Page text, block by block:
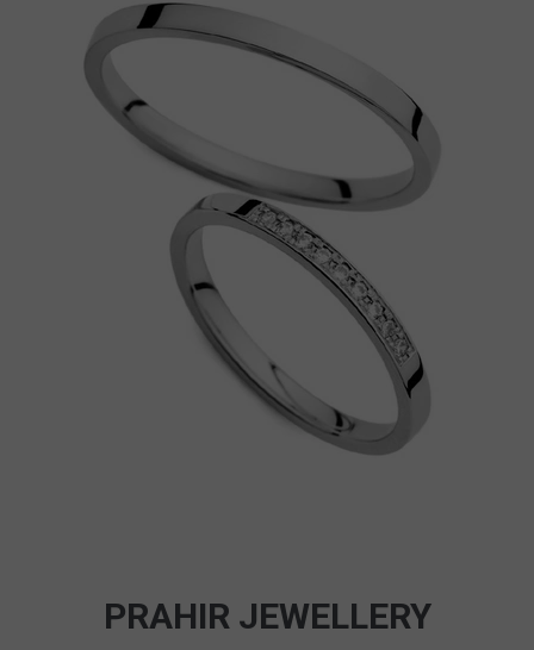
PRAHIR JEWELLERY